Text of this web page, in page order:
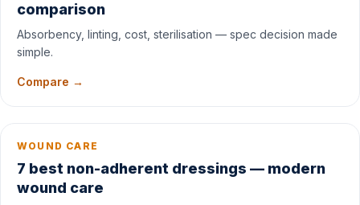
comparison
Absorbency, linting, cost, sterilisation — spec decision made
simple.
Compare →
WOUND CARE
7 best non-adherent dressings — modern
wound care